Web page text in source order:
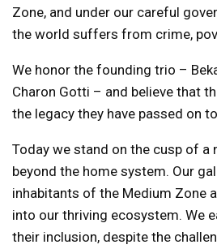
Zone, and under our careful
the world suffers from crime,
We honor the founding trio –
Charon Gotti – and believe that
the legacy they have passed on
Today we stand on the cusp of a
beyond the home system. Our
inhabitants of the Medium Zone
into our thriving ecosystem. We
their inclusion, despite the